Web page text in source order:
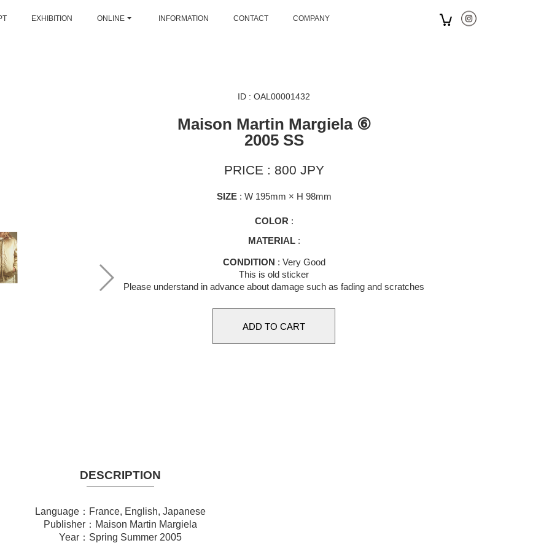
EXHIBITION ONLINE INFORMATION CONTACT COMPANY
ID : OAL00001432
Maison Martin Margiela ⑥
2005 SS
PRICE : 800 JPY
SIZE: W 195mm × H 98mm
COLOR :
MATERIAL:
CONDITION : Very Good
This is old sticker
Please understand in advance about damage such as fading and scratches
DESCRIPTION
Language：France, English, Japanese
Publisher：Maison Martin Margiela
Year：Spring Summer 2005